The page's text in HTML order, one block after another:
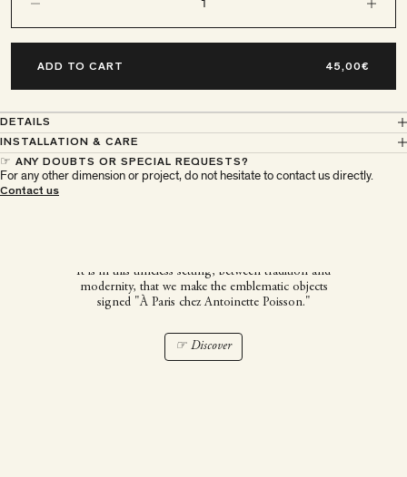
ADD TO CART
DETAILS
INSTALLATION & CARE
☞ ANY DOUBTS OR SPECIAL REQUESTS?
For any other dimension or project, do not hesitate to contact us directly.
Contact us
It is in this timeless setting, between tradition and
modernity, that we make the emblematic objects
signed "À Paris chez Antoinette Poisson."
☞ Discover